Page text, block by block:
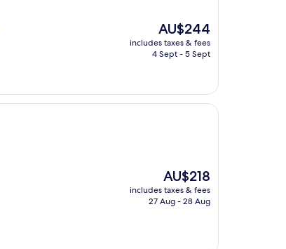
The
price
is
AU$244
includes taxes & fees
4 Sept - 5 Sept
The
price
is
AU$218
includes taxes & fees
27 Aug - 28 Aug